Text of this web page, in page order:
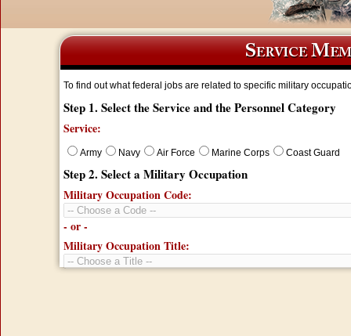
To find out what federal jobs are related to specific military
Step 1. Select the Service and the Personnel Category
Service:
Army Navy Air Force Marine Corps Coast Guard
Step 2. Select a Military Occupation
Military Occupation Code:
- or -
Military Occupation Title: